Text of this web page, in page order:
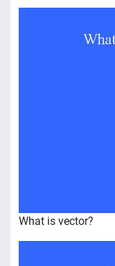
What is vector?